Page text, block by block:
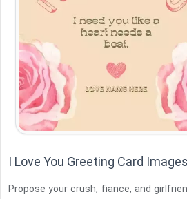
I Love You Greeting Card
Propose your crush, fiance, and